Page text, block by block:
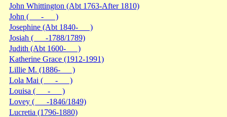
John Whittington (Abt 1763-After 1810)
John ( - )
Josephine (Abt 1840- )
Josiah ( -1788/1789)
Judith (Abt 1600- )
Katherine Grace (1912-1991)
Lillie M. (1886- )
Lola Mai ( - )
Louisa ( - )
Lovey ( -1846/1849)
Lucretia (1796-1880)